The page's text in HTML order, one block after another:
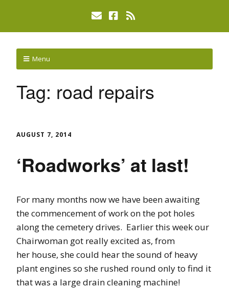
Menu
Tag: road repairs
AUGUST 7, 2014
‘Roadworks’ at last!
For many months now we have been awaiting
the commencement of work on the pot holes
along the cemetery drives. Earlier this week our
Chairwoman got really excited as, from
her house, she could hear the sound of heavy
plant engines so she rushed round only to find it
that was a large drain cleaning machine!